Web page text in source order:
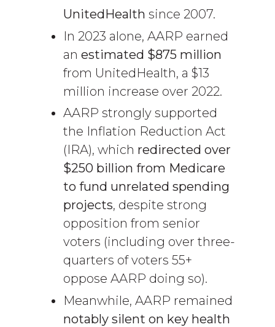
UnitedHealth since 2007.
In 2023 alone, AARP earned
an estimated $875 million
from UnitedHealth, a $13
million increase over 2022.
AARP strongly supported
the Inflation Reduction Act
(IRA), which redirected over
$250 billion from Medicare
to fund unrelated spending
projects, despite strong
opposition from senior
voters (including over three-
quarters of voters 55+
oppose AARP doing so).
Meanwhile, AARP remained
notably silent on key health